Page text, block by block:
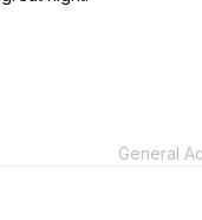
General